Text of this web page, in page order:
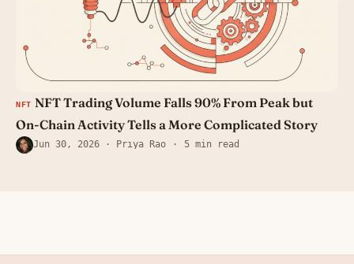
NFT NFT Trading Volume Falls 90% From Peak but
On-Chain Activity Tells a More Complicated Story
Jun 30, 2026 · Priya Rao 5 min read